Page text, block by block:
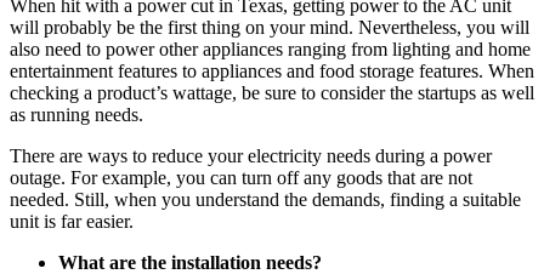
When hit with a power cut in Texas, getting power to the AC unit
will probably be the first thing on your mind. Nevertheless, you will
also need to power other appliances ranging from lighting and home
entertainment features to appliances and food storage features. When
checking a product’s wattage, be sure to consider the startups as well
as running needs.
There are ways to reduce your electricity needs during a power
outage. For example, you can turn off any goods that are not
needed. Still, when you understand the demands, finding a suitable
unit is far easier.
What are the installation needs?